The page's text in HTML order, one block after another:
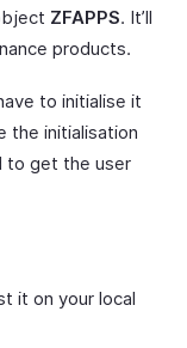
ZFAPPS. It’ll
products.
to initialise it
the initialisation
to get the user
it on your local